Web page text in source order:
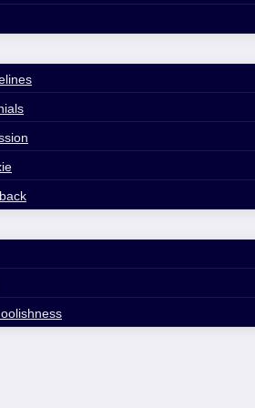
whole thing for any of it to